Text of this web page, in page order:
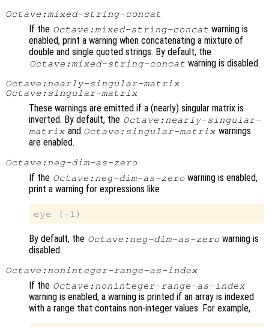
Octave:mixed-string-concat
If the Octave:mixed-string-concat warning is
enabled, print a warning when concatenating a mixture of
double and single quoted strings. By default, the
Octave:mixed-string-concat warning is disabled.
Octave:nearly-singular-matrix
Octave:singular-matrix
These warnings are emitted if a (nearly) singular matrix is
inverted. By default, the Octave:nearly-singular-
matrix and Octave:singular-matrix warnings
are enabled.
Octave:neg-dim-as-zero
If the Octave:neg-dim-as-zero warning is enabled,
print a warning for expressions like
By default, the Octave:neg-dim-as-zero warning is
disabled.
Octave:noninteger-range-as-index
If the Octave:noninteger-range-as-index
warning is enabled, a warning is printed if an array is indexed
with a range that contains non-integer values. For example,